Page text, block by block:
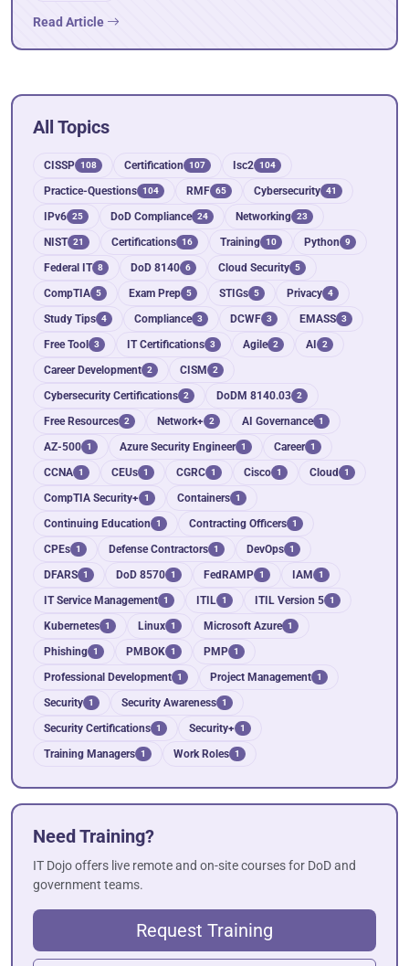
Read Article
All Topics
CISSP 108 Certification 107 Isc2 104
Practice-Questions 104 RMF 65 Cybersecurity 41
IPv6 25 DoD Compliance 24 Networking 23
NIST 21 Certifications 16 Training 10 Python 9
Federal IT 8 DoD 8140 6 Cloud Security 5
CompTIA 5 Exam Prep 5 STIGs 5 Privacy 4
Study Tips 4 Compliance 3 DCWF 3 EMASS 3
Free Tool 3 IT Certifications 3 Agile 2 AI 2
Career Development 2 CISM 2
Cybersecurity Certifications 2 DoDM 8140.03 2
Free Resources 2 Network+ 2 AI Governance 1
AZ-500 1 Azure Security Engineer 1 Career 1
CCNA 1 CEUs 1 CGRC 1 Cisco 1 Cloud 1
CompTIA Security+ 1 Containers 1
Continuing Education 1 Contracting Officers 1
CPEs 1 Defense Contractors 1 DevOps 1
DFARS 1 DoD 8570 1 FedRAMP 1 IAM 1
IT Service Management 1 ITIL 1 ITIL Version 5 1
Kubernetes 1 Linux 1 Microsoft Azure 1
Phishing 1 PMBOK 1 PMP 1
Professional Development 1 Project Management 1
Security 1 Security Awareness 1
Security Certifications 1 Security+ 1
Training Managers 1 Work Roles 1
Need Training?
IT Dojo offers live remote and on-site courses for DoD and
government teams.
Request Training